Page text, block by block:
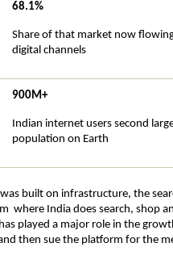
68.1%
Share of that market now
digital channels
900M+
Indian internet users second
population on Earth
built on infrastructure, the
where India does search, shop
played a major role in the
then sue the platform for the